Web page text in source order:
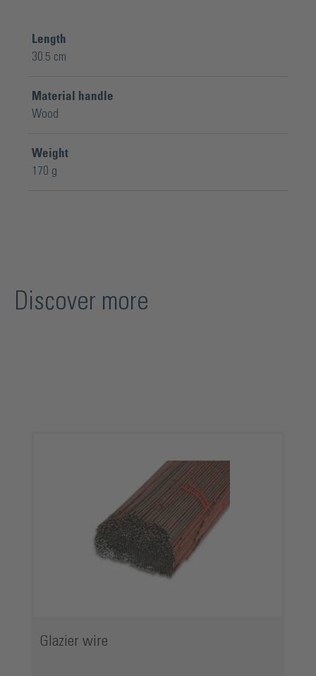
Length
30.5 cm
Material handle
Wood
Weight
170 g
Discover more
Glazier wire